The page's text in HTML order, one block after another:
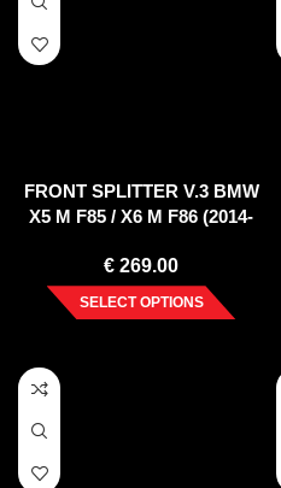
FRONT SPLITTER V.3 BMW
X5 M F85 / X6 M F86 (2014-
€ 269.00
SELECT OPTIONS